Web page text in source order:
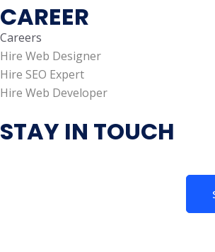
CAREER
Careers
Hire Web Designer
Hire SEO Expert
Hire Web Developer
STAY IN TOUCH